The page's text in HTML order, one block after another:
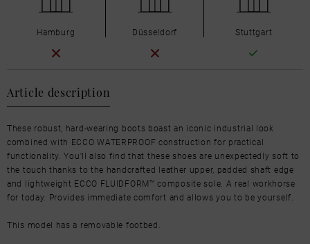
Article description
These robust, hard-wearing boots boast an iconic industrial look
combined with ECCO WATERPROOF construction for practical
functionality. You'll also find that these shoes are unexpectedly soft to
the touch thanks to the handcrafted leather upper, padded shaft edge
and lightweight ECCO FLUIDFORM™ composite sole. A real workhorse
for today. Provides immediate comfort and allows you to be yourself.
This model has a removable footbed.
Hamburg Düsseldorf Stuttgart